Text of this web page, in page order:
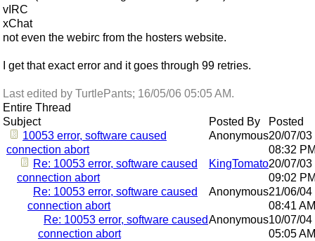
vIRC
xChat
not even the webirc from the hosters website.
I get that exact error and it goes through 99 retries.
Last edited by TurtlePants; 16/05/06 05:05 AM.
Entire Thread
Subject
Posted By
Posted
10053 error, software caused
connection abort
Anonymous20/07/03
08:32
Re: 10053 error, software caused
connection abort
KingTomato20/07/03
09:02
Re: 10053 error, software caused
connection abort
Anonymous21/06/04
08:41 AM
Re: 10053 error, software caused
connection abort
Anonymous10/07/04
05:05 AM